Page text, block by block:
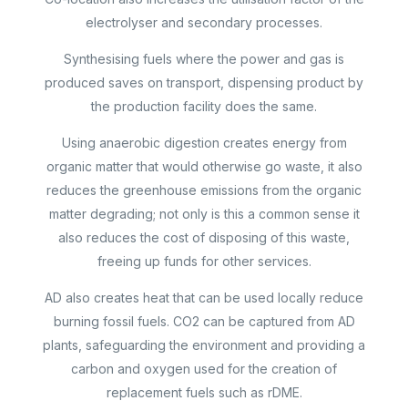
electrolyser and secondary processes.
Synthesising fuels where the power and gas is
produced saves on transport, dispensing product by
the production facility does the same.
Using anaerobic digestion creates energy from
organic matter that would otherwise go waste, it also
reduces the greenhouse emissions from the organic
matter degrading; not only is this a common sense it
also reduces the cost of disposing of this waste,
freeing up funds for other services.
AD also creates heat that can be used locally reduce
burning fossil fuels. CO2 can be captured from AD
plants, safeguarding the environment and providing a
carbon and oxygen used for the creation of
replacement fuels such as rDME.